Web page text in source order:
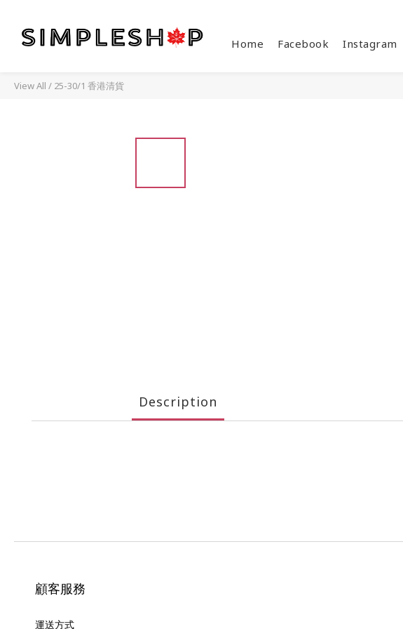
Home Facebook Instagram
View All / 25-30/1 香港清貨
Description
顧客服務
運送方式